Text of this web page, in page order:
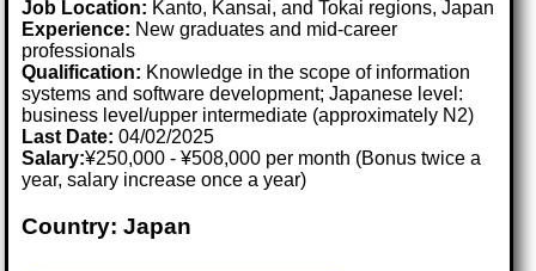
Job Location: Kanto, Kansai, and Tokai regions, Japan
Experience: New graduates and mid-career
professionals
Qualification: Knowledge in the scope of information
systems and software development; Japanese level:
business level/upper intermediate (approximately N2)
Last Date:04/02/2025
Salary:¥250,000 - ¥508,000 per month (Bonus twice a
year, salary increase once a year)
Country: Japan